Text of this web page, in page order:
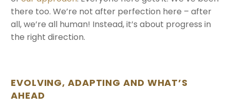
there too. We’re not after perfection here – after
all, we’re all human! Instead, it’s about progress in
the right direction.
EVOLVING, ADAPTING AND WHAT’S
AHEAD